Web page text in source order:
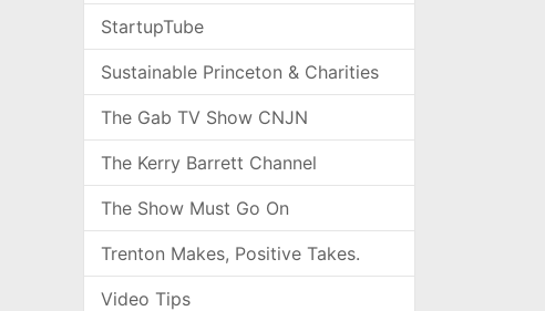
StartupTube
Sustainable Princeton & Charities
The Gab TV Show CNJN
The Kerry Barrett Channel
The Show Must Go On
Trenton Makes, Positive Takes.
Video Tips